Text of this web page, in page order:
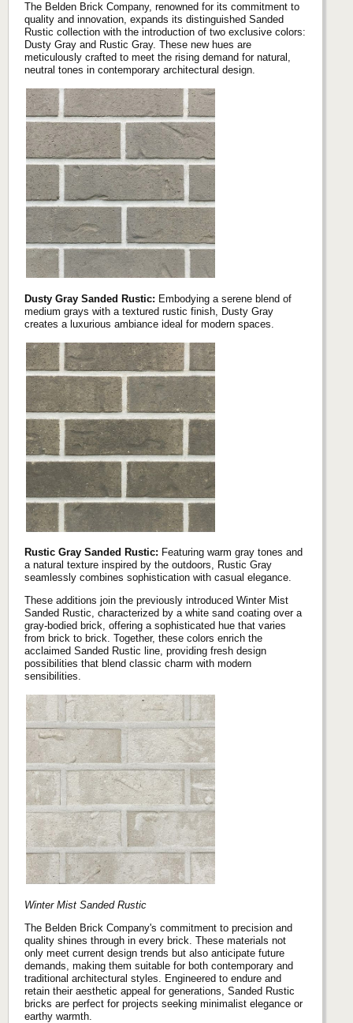
The Belden Brick Company, renowned for its commitment to
quality and innovation, expands its distinguished Sanded
Rustic collection with the introduction of two exclusive colors:
Dusty Gray and Rustic Gray. These new hues are
meticulously crafted to meet the rising demand for natural,
neutral tones in contemporary architectural design.
Dusty Gray Sanded Rustic: Embodying a serene blend of
medium grays with a textured rustic finish, Dusty Gray
creates a luxurious ambiance ideal for modern spaces.
Rustic Gray Sanded Rustic: Featuring warm gray tones and
a natural texture inspired by the outdoors, Rustic Gray
seamlessly combines sophistication with casual elegance.
These additions join the previously introduced Winter Mist
Sanded Rustic, characterized by a white sand coating over a
gray-bodied brick, offering a sophisticated hue that varies
from brick to brick. Together, these colors enrich the
acclaimed Sanded Rustic line, providing fresh design
possibilities that blend classic charm with modern
sensibilities.
Winter Mist Sanded Rustic
The Belden Brick Company's commitment to precision and
quality shines through in every brick. These materials not
only meet current design trends but also anticipate future
demands, making them suitable for both contemporary and
traditional architectural styles. Engineered to endure and
retain their aesthetic appeal for generations, Sanded Rustic
bricks are perfect for projects seeking minimalist elegance or
earthy warmth.